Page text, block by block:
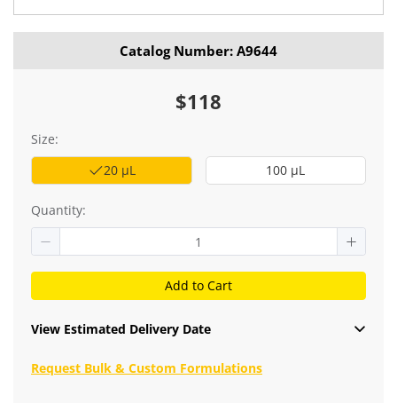
Catalog Number: A9644
$118
Size:
20 μL
100 μL
Quantity:
Add to Cart
View Estimated Delivery Date
Request Bulk & Custom Formulations